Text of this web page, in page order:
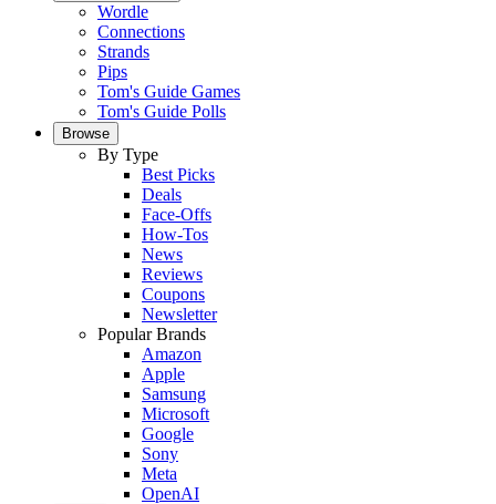
Wordle
Connections
Strands
Pips
Tom's Guide Games
Tom's Guide Polls
Browse
By Type
Best Picks
Deals
Face-Offs
How-Tos
News
Reviews
Coupons
Newsletter
Popular Brands
Amazon
Apple
Samsung
Microsoft
Google
Sony
Meta
OpenAI